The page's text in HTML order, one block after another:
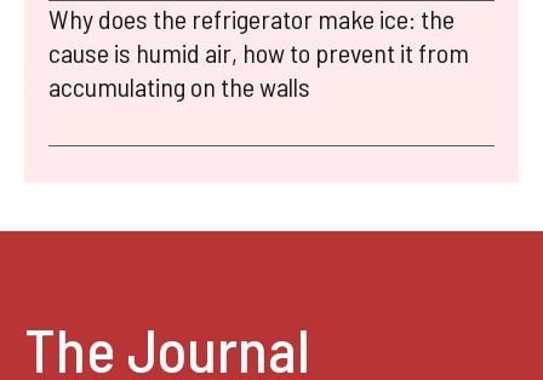
Why does the refrigerator make ice: the
cause is humid air, how to prevent it from
accumulating on the walls
The Journal